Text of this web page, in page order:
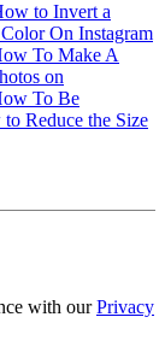
to Invert a
On Instagram
To Make A
on
To Be
Reduce the Size
with our Privacy